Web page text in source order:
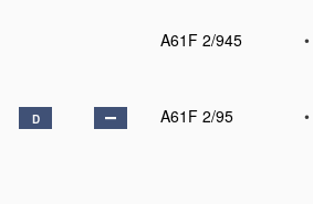
A61F 2/945
•
D A61F 2/95 •